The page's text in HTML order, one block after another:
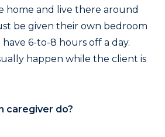
home and live there around
be given their own bedroom
6-to-8 hours off a day.
happen while the client is
caregiver do?